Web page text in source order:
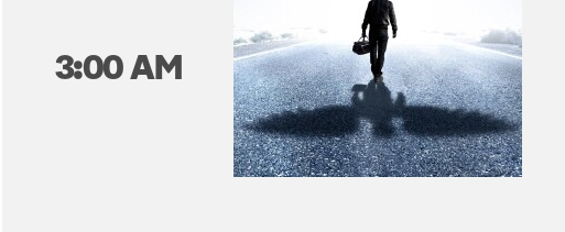
3:00 AM